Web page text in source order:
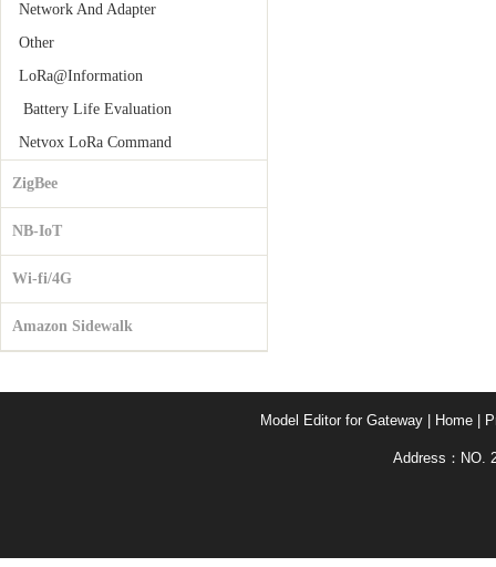
Network And Adapter
Other
LoRa@Information
Battery Life Evaluation
Netvox LoRa Command
ZigBee
NB-IoT
Wi-fi/4G
Amazon Sidewalk